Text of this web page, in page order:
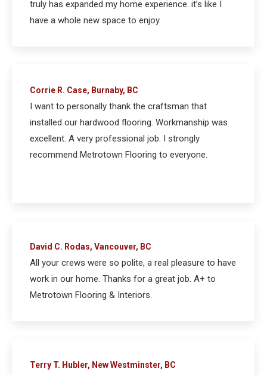
truly has expanded my home experience. it’s like I
have a whole new space to enjoy.
Corrie R. Case, Burnaby, BC
I want to personally thank the craftsman that
installed our hardwood flooring. Workmanship was
excellent. A very professional job. I strongly
recommend Metrotown Flooring to everyone.
David C. Rodas, Vancouver, BC
All your crews were so polite, a real pleasure to have
work in our home. Thanks for a great job. A+ to
Metrotown Flooring & Interiors.
Terry T. Hubler, New Westminster, BC